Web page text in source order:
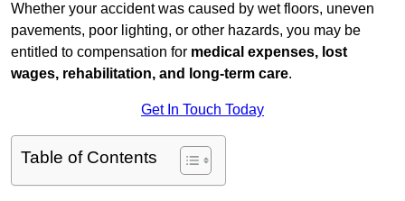
Whether your accident was caused by wet floors, uneven
pavements, poor lighting, or other hazards, you may be
entitled to compensation for medical expenses, lost
wages, rehabilitation, and long-term care.
Get In Touch Today
Table of Contents